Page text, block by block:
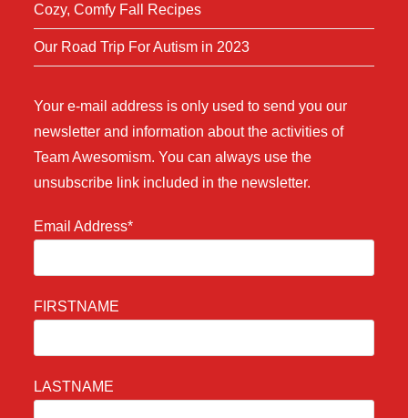
Cozy, Comfy Fall Recipes
Our Road Trip For Autism in 2023
Your e-mail address is only used to send you our
newsletter and information about the activities of
Team Awesomism. You can always use the
unsubscribe link included in the newsletter.
Email Address*
FIRSTNAME
LASTNAME